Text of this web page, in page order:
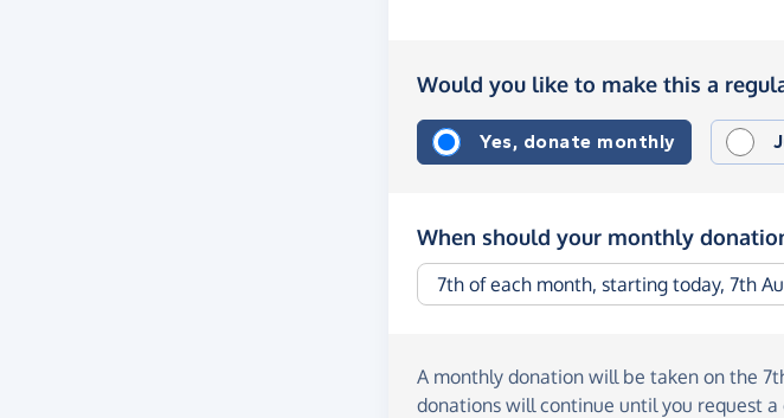
Would you like to make this a
Yes, donate monthly
When should your monthly
A monthly donation will be taken on the
donations will continue until you request a